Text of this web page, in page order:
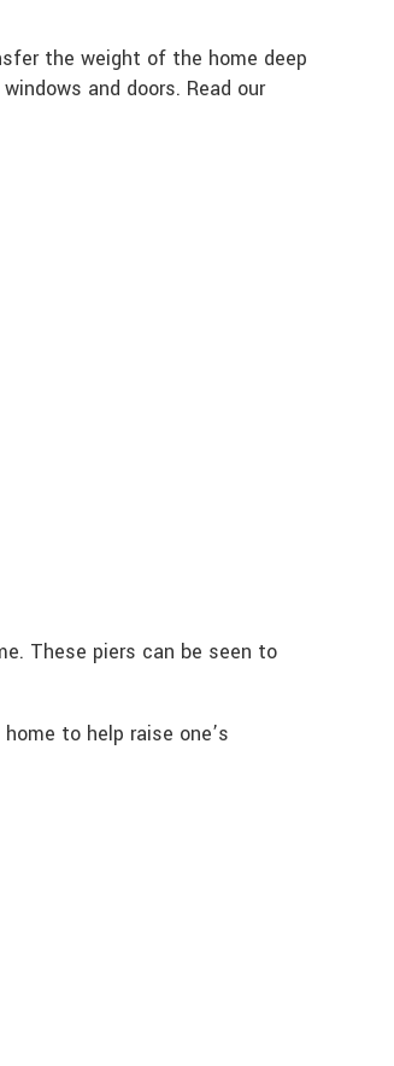
the weight of the home deep
and doors. Read our
These piers can be seen to
to help raise one’s